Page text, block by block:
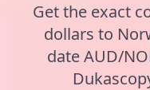
Get the exact
dollars to
date AUD/